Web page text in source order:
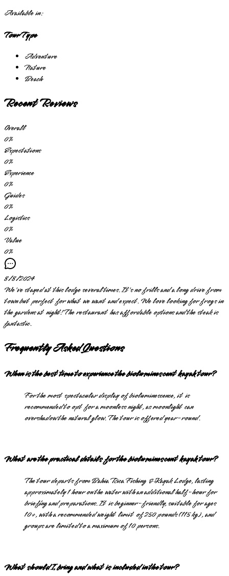
Available in:
Tour Type
Adventure
Nature
Beach
Recent Reviews
Overall
0%
Expectations
0%
Experience
0%
Guides
0%
Logistics
0%
Value
0%
8/8/2024
We've stayed at this lodge several times. It's no frills and a long drive from
town but perfect for what we want and expect. We love looking for frogs in
the gardens at night! The restaurant has affordable options and the steak is
fantastic.
Frequently Asked Questions
When is the best time to experience the bioluminescent kayak tour?
For the most spectacular display of bioluminescence, it is
recommended to opt for a moonless night, as moonlight can
overshadow the natural glow. The tour is offered year-round.
What are the practical details for the bioluminescent kayak tour?
The tour departs from Bahia Rica Fishing & Kayak Lodge, lasting
approximately 1 hour on the water with an additional half-hour for
briefing and preparations. It is beginner-friendly, suitable for ages
10+, with a recommended weight limit of 250 pounds (115 kg), and
groups are limited to a maximum of 10 persons.
What should I bring and what is included in the tour?